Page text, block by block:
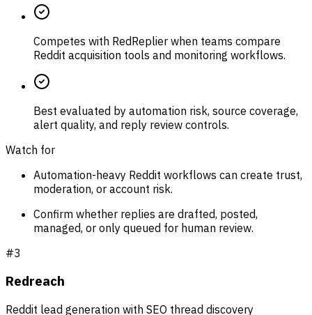
Competes with RedReplier when teams compare
Reddit acquisition tools and monitoring workflows.
Best evaluated by automation risk, source coverage,
alert quality, and reply review controls.
Watch for
Automation-heavy Reddit workflows can create trust,
moderation, or account risk.
Confirm whether replies are drafted, posted,
managed, or only queued for human review.
#3
Redreach
Reddit lead generation with SEO thread discovery